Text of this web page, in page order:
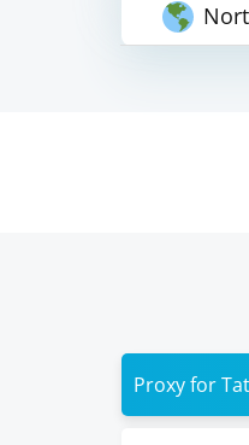
Proxy for